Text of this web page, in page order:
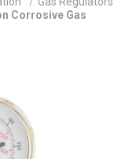
Corrosive Gas